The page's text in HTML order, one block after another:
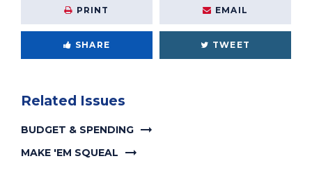
PRINT EMAIL
SHARE TWEET
Related Issues
BUDGET & SPENDING
MAKE 'EM SQUEAL